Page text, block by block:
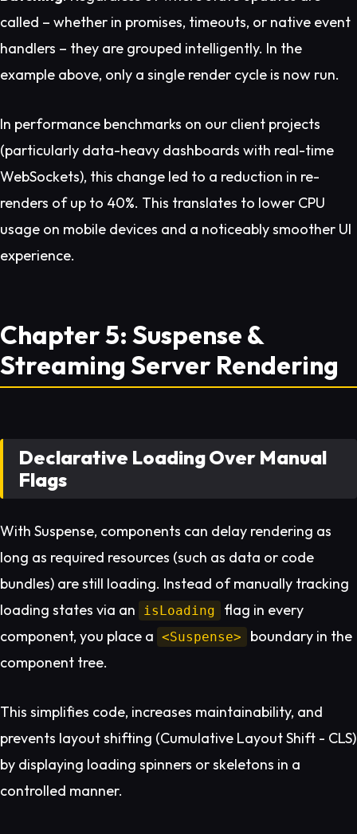
called – whether in promises, timeouts, or native event
handlers – they are grouped intelligently. In the
example above, only a single render cycle is now run.
In performance benchmarks on our client projects
(particularly data-heavy dashboards with real-time
WebSockets), this change led to a reduction in re-
renders of up to 40%. This translates to lower CPU
usage on mobile devices and a noticeably smoother UI
experience.
Chapter 5: Suspense &
Streaming Server Rendering
Declarative Loading Over Manual
Flags
With Suspense, components can delay rendering as
long as required resources (such as data or code
bundles) are still loading. Instead of manually tracking
loading states via an
isLoading
flag in every
component, you place a <Suspense>
boundary in the
component tree.
This simplifies code, increases maintainability, and
prevents layout shifting (Cumulative Layout Shift - CLS)
by displaying loading spinners or skeletons in a
controlled manner.